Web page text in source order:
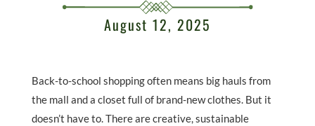
August 12, 2025
Back-to-school shopping often means big hauls from
the mall and a closet full of brand-new clothes. But it
doesn’t have to. There are creative, sustainable